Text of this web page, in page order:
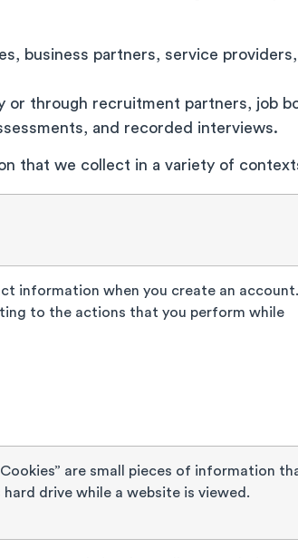
business partners, service
through recruitment partners, job
and recorded interviews.
that we collect in a variety of
information when you create an account.
to the actions that you perform while
are small pieces of information
drive while a website is viewed.